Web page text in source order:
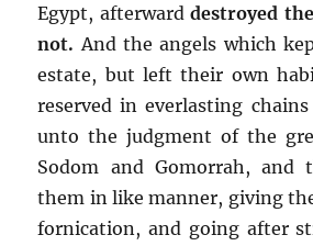
Egypt, afterwarddestroyed
not. And the angels which
estate, but left their own
reserved in everlasting
unto the judgment of the
Sodom and Gomorrah, and
them in like manner, giving
fornication, and going after